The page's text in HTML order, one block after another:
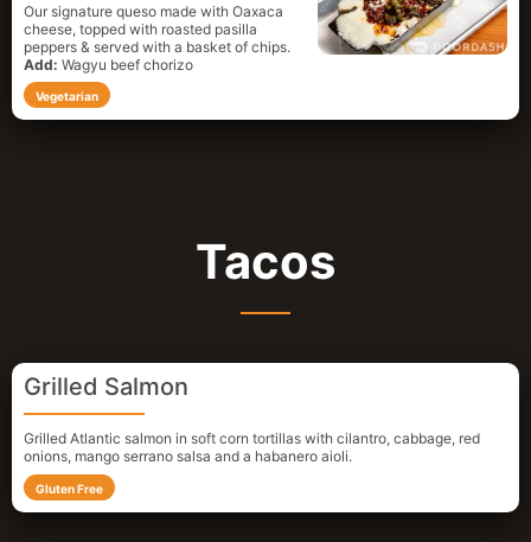
Our signature queso made with Oaxaca
cheese, topped with roasted pasilla
peppers & served with a basket of chips.
Add: Wagyu beef chorizo
Vegetarian
Tacos
Grilled Salmon
Grilled Atlantic salmon in soft corn tortillas with cilantro, cabbage, red
onions, mango serrano salsa and a habanero aioli.
Gluten Free